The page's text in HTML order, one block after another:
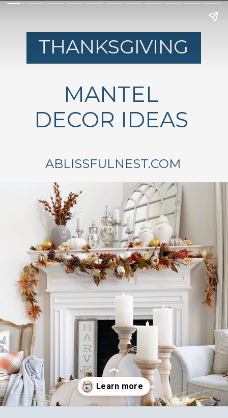
ABLISSFULNEST.COM
THANKSGIVING
MANTEL
DECOR IDEAS